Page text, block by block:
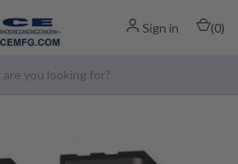
Sign in (0)